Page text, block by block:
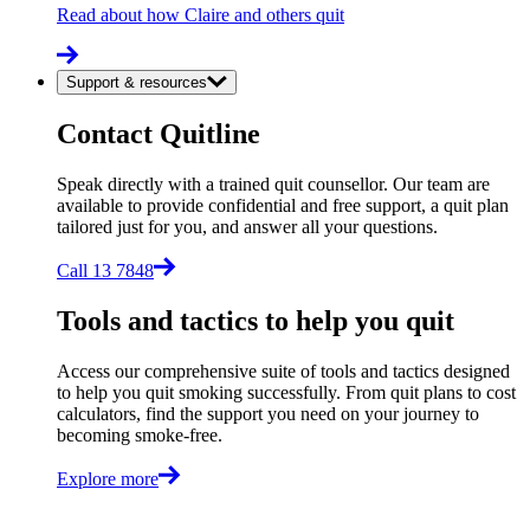
Read about how Claire and others quit
Support & resources
Contact Quitline
Speak directly with a trained quit counsellor. Our team are
available to provide confidential and free support, a quit plan
tailored just for you, and answer all your questions.
Call 13 7848
Tools and tactics to help you quit
Access our comprehensive suite of tools and tactics designed
to help you quit smoking successfully. From quit plans to cost
calculators, find the support you need on your journey to
becoming smoke-free.
Explore more